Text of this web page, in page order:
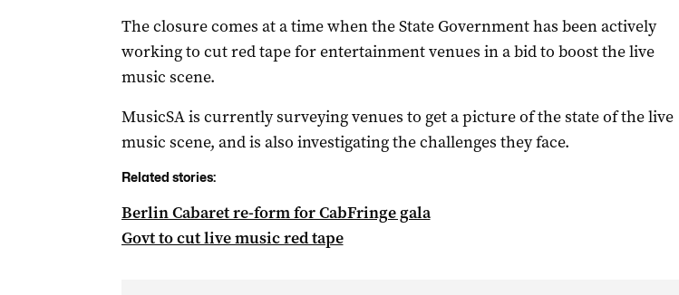
The closure comes at a time when the State Government has been actively
working to cut red tape for entertainment venues in a bid to boost the live
music scene.
MusicSA is currently surveying venues to get a picture of the state of the live
music scene, and is also investigating the challenges they face.
Related stories:
Berlin Cabaret re-form for CabFringe gala
Govt to cut live music red tape